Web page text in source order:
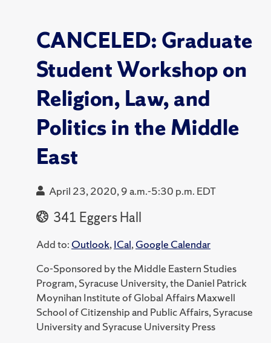
CANCELED: Graduate
Student Workshop on
Religion, Law, and
Politics in the Middle
East
April 23, 2020, 9 a.m.-5:30 p.m. EDT
341 Eggers Hall
Add to: Outlook,ICal,Google Calendar
Co-Sponsored by the Middle Eastern Studies
Program, Syracuse University, the Daniel Patrick
Moynihan Institute of Global Affairs Maxwell
School of Citizenship and Public Affairs, Syracuse
University and Syracuse University Press